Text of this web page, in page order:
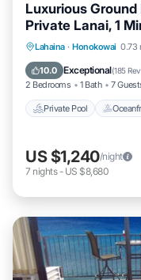
Luxurious
Private Lanai, 1
Lahaina · Honokowai 0.73
10.0 Exceptional(185
2 Bedrooms 1 Bath 7
Private Pool
Private Pool
Breakfast
US $1,240/night
7 nights- US $8,680